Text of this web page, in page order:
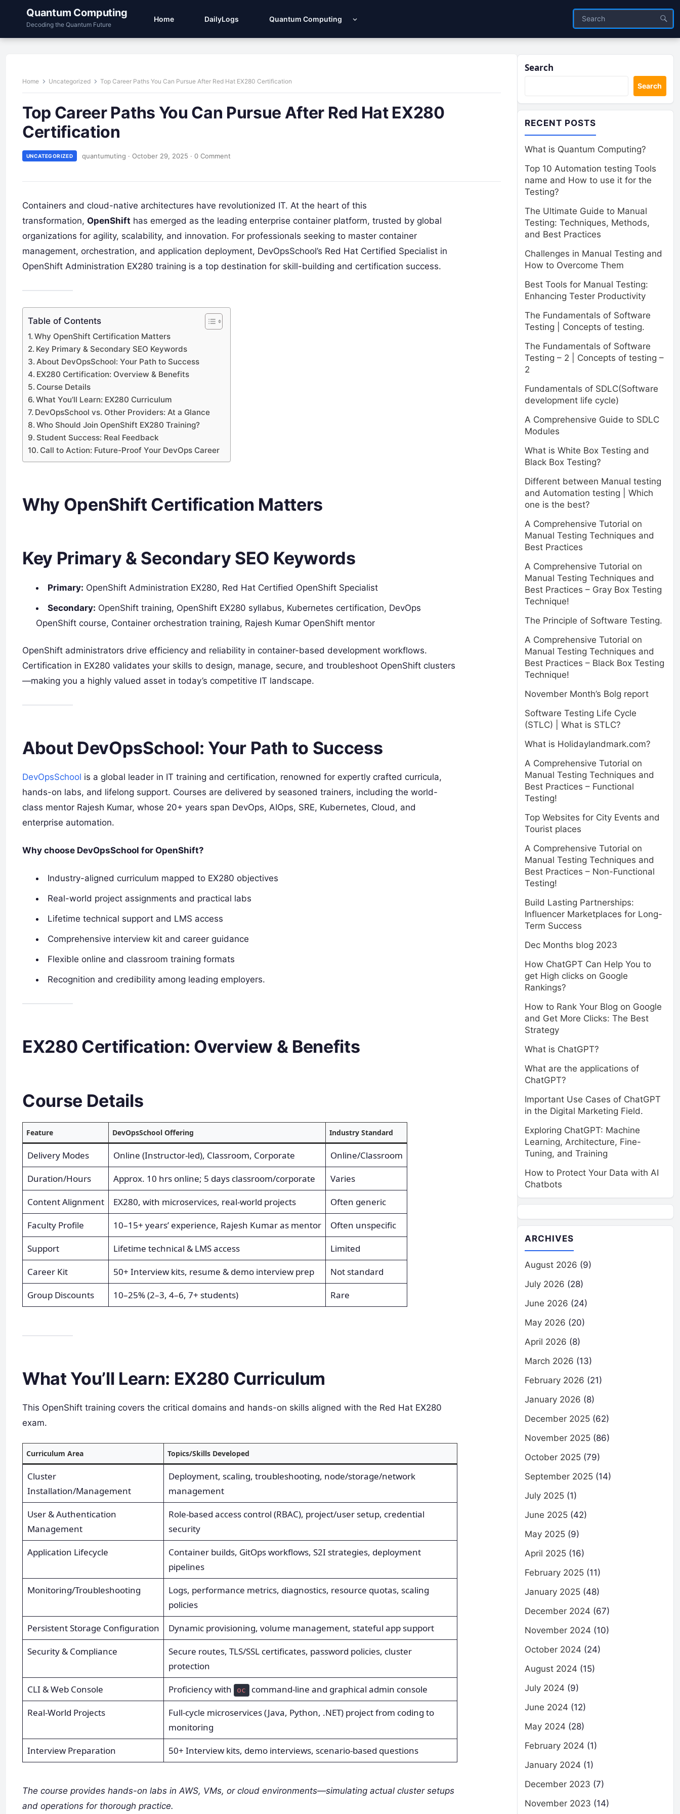
Quantum Computing
Decoding the Quantum Future
Home DailyLogs Quantum Computing
Home Uncategorized Top Career Paths You Can Pursue After Red Hat EX280 Certification
Top Career Paths You Can Pursue After Red Hat EX280
Certification
UNCATEGORIZED quantumuting · October 29, 2025 · 0 Comment
Containers and cloud-native architectures have revolutionized IT. At the heart of this
transformation, OpenShift has emerged as the leading enterprise container platform, trusted by global
organizations for agility, scalability, and innovation. For professionals seeking to master container
management, orchestration, and application deployment, DevOpsSchool’s Red Hat Certified Specialist in
OpenShift Administration EX280 training is a top destination for skill-building and certification success.
Table of Contents
Why OpenShift Certification Matters
Key Primary & Secondary SEO Keywords
About DevOpsSchool: Your Path to Success
EX280 Certification: Overview & Benefits
Course Details
What You’ll Learn: EX280 Curriculum
DevOpsSchool vs. Other Providers: At a Glance
Who Should Join OpenShift EX280 Training?
Student Success: Real Feedback
Call to Action: Future-Proof Your DevOps Career
Why OpenShift Certification Matters
Key Primary & Secondary SEO Keywords
Primary: OpenShift Administration EX280, Red Hat Certified OpenShift Specialist
Secondary: OpenShift training, OpenShift EX280 syllabus, Kubernetes certification, DevOps
OpenShift course, Container orchestration training, Rajesh Kumar OpenShift mentor
OpenShift administrators drive efficiency and reliability in container-based development workflows.
Certification in EX280 validates your skills to design, manage, secure, and troubleshoot OpenShift clusters
—making you a highly valued asset in today’s competitive IT landscape.
About DevOpsSchool: Your Path to Success
DevOpsSchool is a global leader in IT training and certification, renowned for expertly crafted curricula,
hands-on labs, and lifelong support. Courses are delivered by seasoned trainers, including the world-
class mentor Rajesh Kumar, whose 20+ years span DevOps, AIOps, SRE, Kubernetes, Cloud, and
enterprise automation.
Why choose DevOpsSchool for OpenShift?
Industry-aligned curriculum mapped to EX280 objectives
Real-world project assignments and practical labs
Lifetime technical support and LMS access
Comprehensive interview kit and career guidance
Flexible online and classroom training formats
Recognition and credibility among leading employers.
EX280 Certification: Overview & Benefits
Course Details
Feature DevOpsSchool Offering Industry Standard
Delivery Modes Online (Instructor-led), Classroom, Corporate
Online/Classroom
Duration/Hours
Approx. 10 hrs online; 5 days classroom/corporate
Varies
Content Alignment
EX280, with microservices, real-world projects
Often generic
Faculty Profile
10–15+ years’ experience, Rajesh Kumar as mentor
Often unspecific
Support
Lifetime technical & LMS access
Limited
Career Kit
50+ Interview kits, resume & demo interview prep
Not standard
Group Discounts
10–25% (2–3, 4–6, 7+ students) Rare
What You’ll Learn: EX280 Curriculum
This OpenShift training covers the critical domains and hands-on skills aligned with the Red Hat EX280
exam.​
Curriculum Area Topics/Skills Developed
Cluster
Installation/Management
Deployment, scaling, troubleshooting, node/storage/network
management
User & Authentication
Management
Role-based access control (RBAC), project/user setup, credential
security
Application Lifecycle
Container builds, GitOps workflows, S2I strategies, deployment
pipelines
Monitoring/Troubleshooting
Logs, performance metrics, diagnostics, resource quotas, scaling
policies
Persistent Storage Configuration
Dynamic provisioning, volume management, stateful app support
Security & Compliance
Secure routes, TLS/SSL certificates, password policies, cluster
protection
CLI & Web Console
Proficiency with oc
command-line and graphical admin console
Real-World Projects
Full-cycle microservices (Java, Python, .NET) project from coding to
monitoring
Interview Preparation
50+ Interview kits, demo interviews, scenario-based questions
The course provides hands-on labs in AWS, VMs, or cloud environments—simulating actual cluster setups
and operations for thorough practice.
Search
Search
RECENT POSTS
What is Quantum Computing?
Top 10 Automation testing Tools
name and How to use it for the
Testing?
The Ultimate Guide to Manual
Testing: Techniques, Methods,
and Best Practices
Challenges in Manual Testing and
How to Overcome Them
Best Tools for Manual Testing:
Enhancing Tester Productivity
The Fundamentals of Software
Testing | Concepts of testing.
The Fundamentals of Software
Testing – 2 | Concepts of testing –
2
Fundamentals of SDLC(Software
development life cycle)
A Comprehensive Guide to SDLC
Modules
What is White Box Testing and
Black Box Testing?
Different between Manual testing
and Automation testing | Which
one is the best?
A Comprehensive Tutorial on
Manual Testing Techniques and
Best Practices
A Comprehensive Tutorial on
Manual Testing Techniques and
Best Practices – Gray Box Testing
Technique!
The Principle of Software Testing.
A Comprehensive Tutorial on
Manual Testing Techniques and
Best Practices – Black Box Testing
Technique!
November Month’s Bolg report
Software Testing Life Cycle
(STLC) | What is STLC?
What is Holidaylandmark.com?
A Comprehensive Tutorial on
Manual Testing Techniques and
Best Practices – Functional
Testing!
Top Websites for City Events and
Tourist places
A Comprehensive Tutorial on
Manual Testing Techniques and
Best Practices – Non-Functional
Testing!
Build Lasting Partnerships:
Influencer Marketplaces for Long-
Term Success
Dec Months blog 2023
How ChatGPT Can Help You to
get High clicks on Google
Rankings?
How to Rank Your Blog on Google
and Get More Clicks: The Best
Strategy
What is ChatGPT?
What are the applications of
ChatGPT?
Important Use Cases of ChatGPT
in the Digital Marketing Field.
Exploring ChatGPT: Machine
Learning, Architecture, Fine-
Tuning, and Training
How to Protect Your Data with AI
Chatbots
ARCHIVES
August 2026 (9)
July 2026 (28)
June 2026 (24)
May 2026 (20)
April 2026 (8)
March 2026 (13)
February 2026 (21)
January 2026 (8)
December 2025 (62)
November 2025 (86)
October 2025 (79)
September 2025 (14)
July 2025 (1)
June 2025 (42)
May 2025 (9)
April 2025 (16)
February 2025 (11)
January 2025 (48)
December 2024 (67)
November 2024 (10)
October 2024 (24)
August 2024 (15)
July 2024 (9)
June 2024 (12)
May 2024 (28)
February 2024 (1)
January 2024 (1)
December 2023 (7)
November 2023 (14)